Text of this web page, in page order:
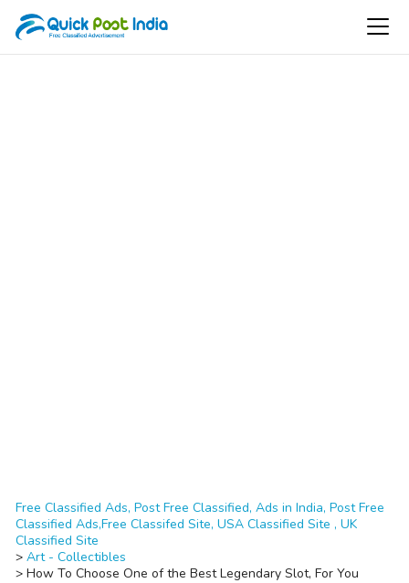
Free Classified Ads, Post Free Classified, Ads in India, Post Free
Classified Ads,Free Classifed Site, USA Classified Site , UK
Classified Site
> Art - Collectibles
> How To Choose One of the Best Legendary Slot, For You